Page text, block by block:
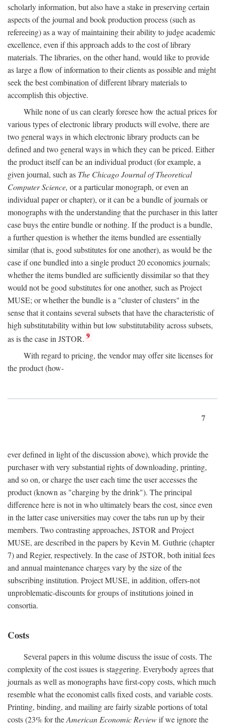
scholarly information, but also have a stake in preserving certain
aspects of the journal and book production process (such as
refereeing) as a way of maintaining their ability to judge academic
excellence, even if this approach adds to the cost of library
materials. The libraries, on the other hand, would like to provide
as large a flow of information to their clients as possible and might
seek the best combination of different library materials to
accomplish this objective.
While none of us can clearly foresee how the actual prices for
various types of electronic library products will evolve, there are
two general ways in which electronic library products can be
defined and two general ways in which they can be priced. Either
the product itself can be an individual product (for example, a
given journal, such as The Chicago Journal of Theoretical
Computer Science, or a particular monograph, or even an
individual paper or chapter), or it can be a bundle of journals or
monographs with the understanding that the purchaser in this latter
case buys the entire bundle or nothing. If the product is a bundle,
a further question is whether the items bundled are essentially
similar (that is, good substitutes for one another), as would be the
case if one bundled into a single product 20 economics journals;
whether the items bundled are sufficiently dissimilar so that they
would not be good substitutes for one another, such as Project
MUSE; or whether the bundle is a "cluster of clusters" in the
sense that it contains several subsets that have the characteristic of
high substitutability within but low substitutability across subsets,
as is the case in JSTOR. 9
With regard to pricing, the vendor may offer site licenses for
the product (how-
7
ever defined in light of the discussion above), which provide the
purchaser with very substantial rights of downloading, printing,
and so on, or charge the user each time the user accesses the
product (known as "charging by the drink"). The principal
difference here is not in who ultimately bears the cost, since even
in the latter case universities may cover the tabs run up by their
members. Two contrasting approaches, JSTOR and Project
MUSE, are described in the papers by Kevin M. Guthrie (chapter
7) and Regier, respectively. In the case of JSTOR, both initial fees
and annual maintenance charges vary by the size of the
subscribing institution. Project MUSE, in addition, offers-not
unproblematic-discounts for groups of institutions joined in
consortia.
Costs
Several papers in this volume discuss the issue of costs. The
complexity of the cost issues is staggering. Everybody agrees that
journals as well as monographs have first-copy costs, which much
resemble what the economist calls fixed costs, and variable costs.
Printing, binding, and mailing are fairly sizable portions of total
costs (23% for theAmerican Economic Reviewif we ignore the